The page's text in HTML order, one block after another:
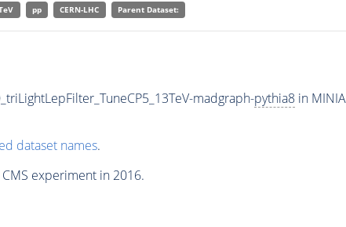
pp CERN-LHC Parent Dataset:
madgraph-pythia8in
dataset names.
experiment in 2016.